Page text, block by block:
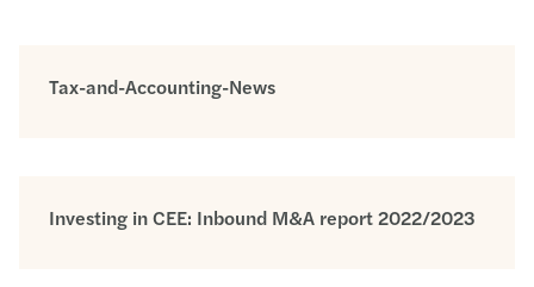
Tax-and-Accounting-News
Investing in CEE: Inbound M&A report 2022/2023